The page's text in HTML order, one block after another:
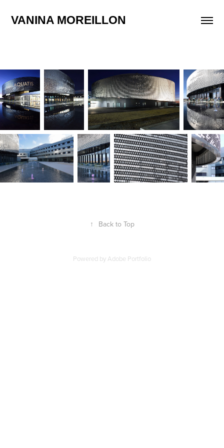
VANINA MOREILLON
↑ Back to Top
Powered byAdobe Portfolio